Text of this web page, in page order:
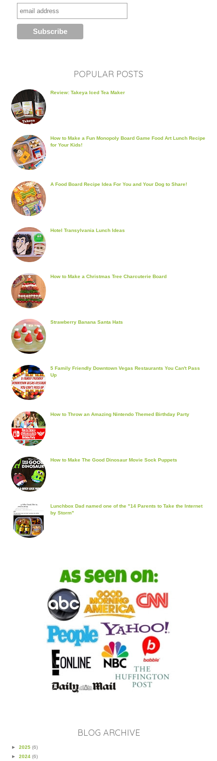
POPULAR POSTS
Review: Takeya Iced Tea Maker
How to Make a Fun Monopoly Board Game Food Art Lunch Recipe
for Your Kids!
A Food Board Recipe Idea For You and Your Dog to Share!
Hotel Transylvania Lunch Ideas
How to Make a Christmas Tree Charcuterie Board
Strawberry Banana Santa Hats
5 Family Friendly Downtown Vegas Restaurants You Can't Pass
Up
How to Throw an Amazing Nintendo Themed Birthday Party
How to Make The Good Dinosaur Movie Sock Puppets
Lunchbox Dad named one of the "14 Parents to Take the Internet
by Storm"
BLOG ARCHIVE
► 2025 (6)
► 2024 (6)